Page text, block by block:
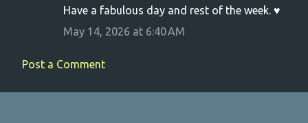
s
Have a fabulous day and rest of the week. ♥
May 14, 2026 at 6:40 AM
Post a Comment